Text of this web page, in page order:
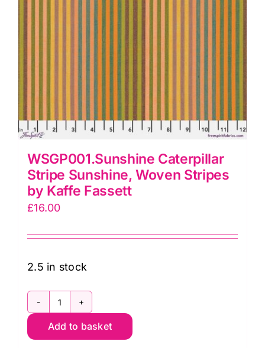
WSGP001.Sunshine Caterpillar
Stripe Sunshine, Woven Stripes
by Kaffe Fassett
£16.00
2.5 in stock
WSGP001.Sunshine
Caterpillar
Add to basket